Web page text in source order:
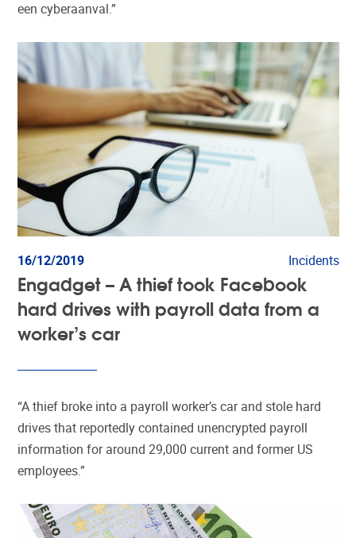
een cyberaanval.”
16/12/2019 Incidents
Engadget – A thief took Facebook
hard drives with payroll data from a
worker’s car
“A thief broke into a payroll worker’s car and stole hard
drives that reportedly contained unencrypted payroll
information for around 29,000 current and former US
employees.”